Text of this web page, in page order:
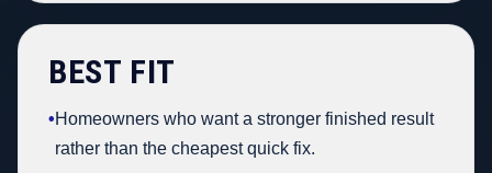
BEST FIT
•Homeowners who want a stronger finished result
rather than the cheapest quick fix.